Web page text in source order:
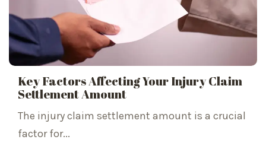
Key Factors Affecting Your Injury Claim
Settlement Amount
The injury claim settlement amount is a crucial
factor for...